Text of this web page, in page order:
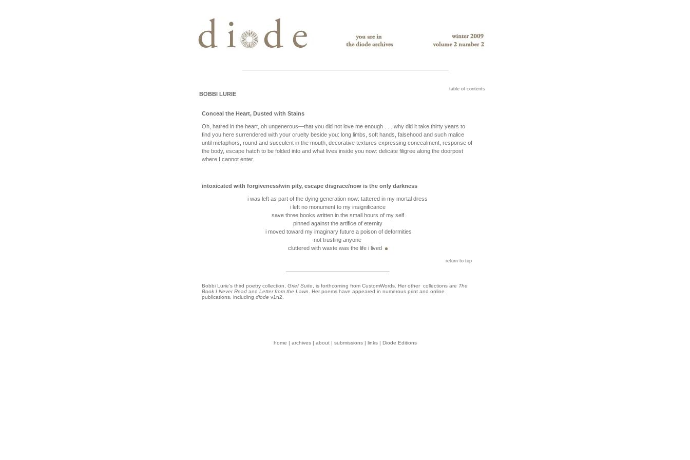
table of contents
BOBBI LURIE
Conceal the Heart, Dusted with Stains
Oh, hatred in the heart, oh ungenerous—that you did not love me enough . . . why did it take thirty years to
find you here surrendered with your cruelty beside you: long limbs, soft hands, falsehood and such malice
until metaphors, round and succulent in the mouth, decorative textures expressing concealment, response of
the body, escape hatch to be folded into and what lives inside you now: delicate filigree along the doorpost
where I cannot enter.
intoxicated with forgiveness/win pity, escape disgrace/now is the only darkness
i was left as part of the dying generation now: tattered in my mortal dress
i left no monument to my insignificance
save three books written in the small hours of my self
pinned against the artifice of eternity
i moved toward my imaginary future a poison of deformities
not trusting anyone
cluttered with waste was the life i lived
return to top
Bobbi Lurie’s third poetry collection, Grief Suite , is forthcoming from CustomWords. Her other collections are The
Book I Never Readand Letter from the Lawn . Her poems have appeared in numerous print and online
publications, including diode v1n2.
home | archives| about| submissions| links| Diode Editions